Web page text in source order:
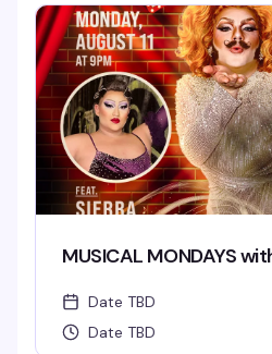
MUSICAL MONDAYS
Date TBD
Date TBD